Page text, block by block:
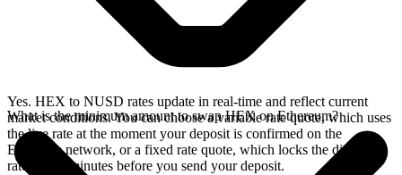
Yes. HEX to NUSD rates update in real-time and reflect current
market conditions. You can choose a variable rate quote, which uses
the live rate at the moment your deposit is confirmed on the
Ethereum network, or a fixed rate quote, which locks the displayed
rate for 15 minutes before you send your deposit.
What is the minimum amount to swap HEX on Ethereum?